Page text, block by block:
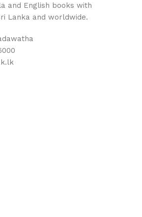
and English books with
Lanka and worldwide.